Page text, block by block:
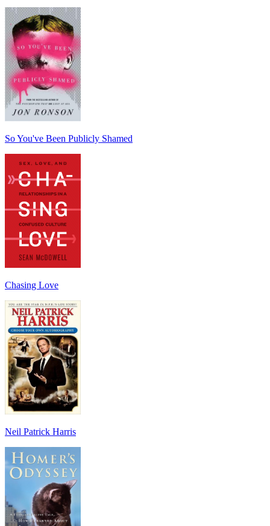
So You've Been Publicly Shamed
Chasing Love
Neil Patrick Harris